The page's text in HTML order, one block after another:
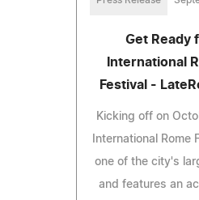
Get Ready
International
Festival -
Kicking off on
International Rome
one of the city's
and features an